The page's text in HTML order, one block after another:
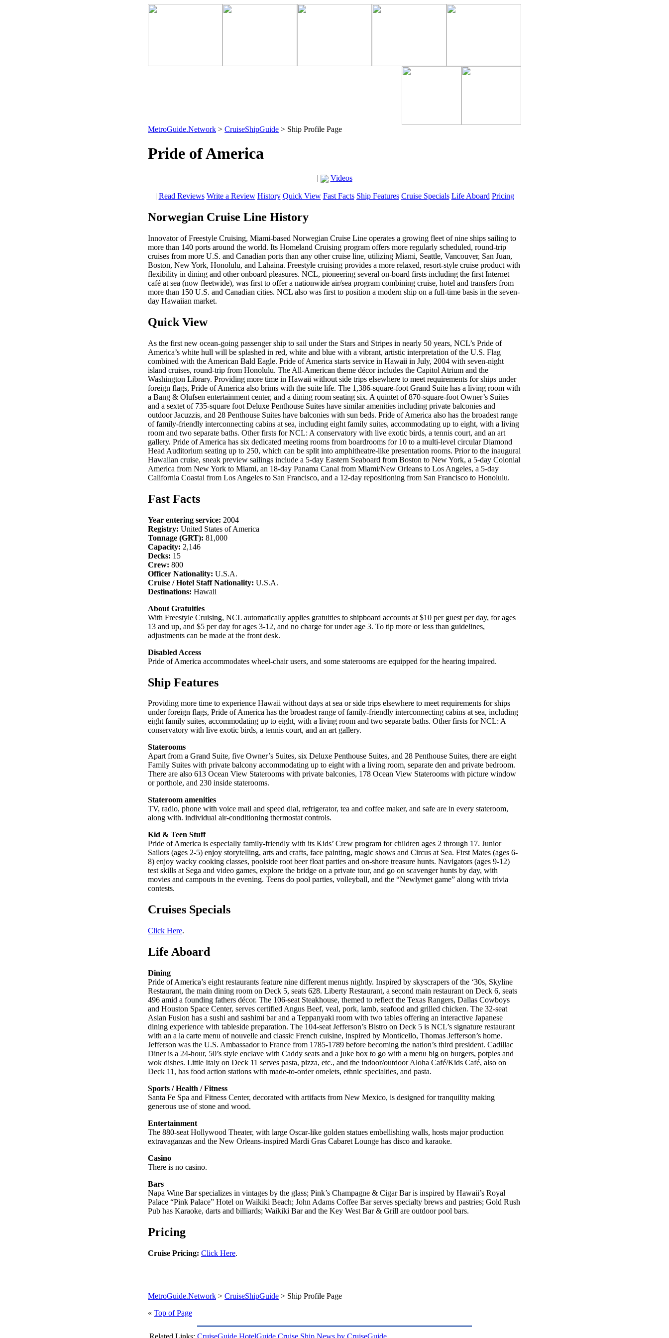
MetroGuide.Network > CruiseShipGuide > Ship Profile Page
Pride of America
| Videos
| Read Reviews Write a Review History Quick View Fast Facts Ship Features Cruise Specials Life Aboard Pricing
Norwegian Cruise Line History
Innovator of Freestyle Cruising, Miami-based Norwegian Cruise Line operates a growing fleet of nine ships sailing to
more than 140 ports around the world. Its Homeland Cruising program offers more regularly scheduled, round-trip
cruises from more U.S. and Canadian ports than any other cruise line, utilizing Miami, Seattle, Vancouver, San Juan,
Boston, New York, Honolulu, and Lahaina. Freestyle cruising provides a more relaxed, resort-style cruise product with
flexibility in dining and other onboard pleasures. NCL, pioneering several on-board firsts including the first Internet
café at sea (now fleetwide), was first to offer a nationwide air/sea program combining cruise, hotel and transfers from
more than 150 U.S. and Canadian cities. NCL also was first to position a modern ship on a full-time basis in the seven-
day Hawaiian market.
Quick View
As the first new ocean-going passenger ship to sail under the Stars and Stripes in nearly 50 years, NCL’s Pride of
America’s white hull will be splashed in red, white and blue with a vibrant, artistic interpretation of the U.S. Flag
combined with the American Bald Eagle. Pride of America starts service in Hawaii in July, 2004 with seven-night
island cruises, round-trip from Honolulu. The All-American theme décor includes the Capitol Atrium and the
Washington Library. Providing more time in Hawaii without side trips elsewhere to meet requirements for ships under
foreign flags, Pride of America also brims with the suite life. The 1,386-square-foot Grand Suite has a living room with
a Bang & Olufsen entertainment center, and a dining room seating six. A quintet of 870-square-foot Owner’s Suites
and a sextet of 735-square foot Deluxe Penthouse Suites have similar amenities including private balconies and
outdoor Jacuzzis, and 28 Penthouse Suites have balconies with sun beds. Pride of America also has the broadest range
of family-friendly interconnecting cabins at sea, including eight family suites, accommodating up to eight, with a living
room and two separate baths. Other firsts for NCL: A conservatory with live exotic birds, a tennis court, and an art
gallery. Pride of America has six dedicated meeting rooms from boardrooms for 10 to a multi-level circular Diamond
Head Auditorium seating up to 250, which can be split into amphitheatre-like presentation rooms. Prior to the inaugural
Hawaiian cruise, sneak preview sailings include a 5-day Eastern Seaboard from Boston to New York, a 5-day Colonial
America from New York to Miami, an 18-day Panama Canal from Miami/New Orleans to Los Angeles, a 5-day
California Coastal from Los Angeles to San Francisco, and a 12-day repositioning from San Francisco to Honolulu.
Fast Facts
Year entering service: 2004
Registry: United States of America
Tonnage (GRT): 81,000
Capacity: 2,146
Decks: 15
Crew: 800
Officer Nationality: U.S.A.
Cruise / Hotel Staff Nationality: U.S.A.
Destinations: Hawaii
About Gratuities
With Freestyle Cruising, NCL automatically applies gratuities to shipboard accounts at $10 per guest per day, for ages
13 and up, and $5 per day for ages 3-12, and no charge for under age 3. To tip more or less than guidelines,
adjustments can be made at the front desk.
Disabled Access
Pride of America accommodates wheel-chair users, and some staterooms are equipped for the hearing impaired.
Ship Features
Providing more time to experience Hawaii without days at sea or side trips elsewhere to meet requirements for ships
under foreign flags, Pride of America has the broadest range of family-friendly interconnecting cabins at sea, including
eight family suites, accommodating up to eight, with a living room and two separate baths. Other firsts for NCL: A
conservatory with live exotic birds, a tennis court, and an art gallery.
Staterooms
Apart from a Grand Suite, five Owner’s Suites, six Deluxe Penthouse Suites, and 28 Penthouse Suites, there are eight
Family Suites with private balcony accommodating up to eight with a living room, separate den and private bedroom.
There are also 613 Ocean View Staterooms with private balconies, 178 Ocean View Staterooms with picture window
or porthole, and 230 inside staterooms.
Stateroom amenities
TV, radio, phone with voice mail and speed dial, refrigerator, tea and coffee maker, and safe are in every stateroom,
along with. individual air-conditioning thermostat controls.
Kid & Teen Stuff
Pride of America is especially family-friendly with its Kids’ Crew program for children ages 2 through 17. Junior
Sailors (ages 2-5) enjoy storytelling, arts and crafts, face painting, magic shows and Circus at Sea. First Mates (ages 6-
8) enjoy wacky cooking classes, poolside root beer float parties and on-shore treasure hunts. Navigators (ages 9-12)
test skills at Sega and video games, explore the bridge on a private tour, and go on scavenger hunts by day, with
movies and campouts in the evening. Teens do pool parties, volleyball, and the “Newlymet game” along with trivia
contests.
Cruises Specials
Click Here.
Life Aboard
Dining
Pride of America’s eight restaurants feature nine different menus nightly. Inspired by skyscrapers of the ‘30s, Skyline
Restaurant, the main dining room on Deck 5, seats 628. Liberty Restaurant, a second main restaurant on Deck 6, seats
496 amid a founding fathers décor. The 106-seat Steakhouse, themed to reflect the Texas Rangers, Dallas Cowboys
and Houston Space Center, serves certified Angus Beef, veal, pork, lamb, seafood and grilled chicken. The 32-seat
Asian Fusion has a sushi and sashimi bar and a Teppanyaki room with two tables offering an interactive Japanese
dining experience with tableside preparation. The 104-seat Jefferson’s Bistro on Deck 5 is NCL’s signature restaurant
with an a la carte menu of nouvelle and classic French cuisine, inspired by Monticello, Thomas Jefferson’s home.
Jefferson was the U.S. Ambassador to France from 1785-1789 before becoming the nation’s third president. Cadillac
Diner is a 24-hour, 50’s style enclave with Caddy seats and a juke box to go with a menu big on burgers, potpies and
wok dishes. Little Italy on Deck 11 serves pasta, pizza, etc., and the indoor/outdoor Aloha Café/Kids Café, also on
Deck 11, has food action stations with made-to-order omelets, ethnic specialties, and pasta.
Sports / Health / Fitness
Santa Fe Spa and Fitness Center, decorated with artifacts from New Mexico, is designed for tranquility making
generous use of stone and wood.
Entertainment
The 880-seat Hollywood Theater, with large Oscar-like golden statues embellishing walls, hosts major production
extravaganzas and the New Orleans-inspired Mardi Gras Cabaret Lounge has disco and karaoke.
Casino
There is no casino.
Bars
Napa Wine Bar specializes in vintages by the glass; Pink’s Champagne & Cigar Bar is inspired by Hawaii’s Royal
Palace “Pink Palace” Hotel on Waikiki Beach; John Adams Coffee Bar serves specialty brews and pastries; Gold Rush
Pub has Karaoke, darts and billiards; Waikiki Bar and the Key West Bar & Grill are outdoor pool bars.
Pricing
Cruise Pricing: Click Here.
MetroGuide.Network > CruiseShipGuide > Ship Profile Page
« Top of Page
Related Links: CruiseGuide HotelGuide Cruise Ship News by CruiseGuide